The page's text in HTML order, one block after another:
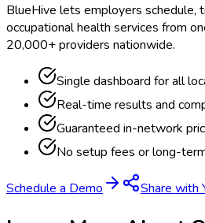
BlueHive lets employers schedule,
occupational health services from
20,000+ providers nationwide.
Single dashboard for all
Real-time results and
Guaranteed in-network
No setup fees or long-
Schedule a Demo Share with